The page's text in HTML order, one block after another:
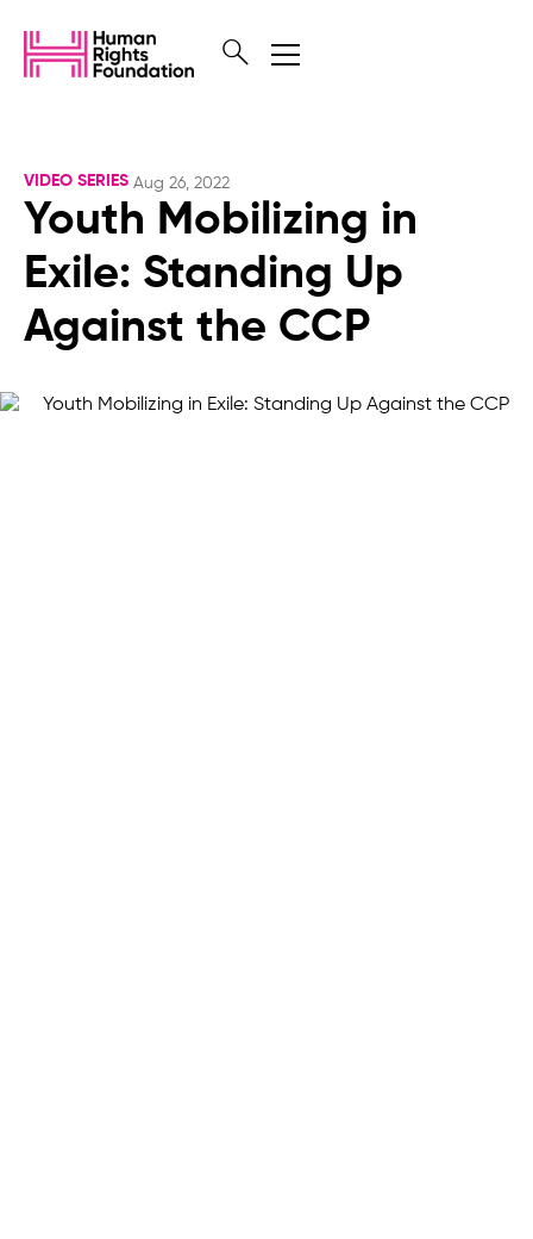
VIDEO SERIES Aug 26, 2022
Youth Mobilizing in
Exile: Standing Up
Against the CCP